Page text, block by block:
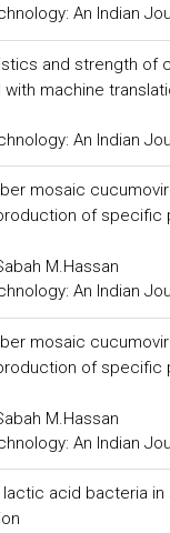
An Indian
and strength of
machine
An Indian
mosaic
of specific
M.Hassan
An Indian
mosaic
of specific
M.Hassan
An Indian
acid bacteria in